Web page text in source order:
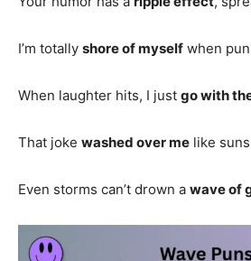
I’m totally shore of myself when
When laughter hits, I just go with
That joke washed over me like
Even storms can’t drown a wave of